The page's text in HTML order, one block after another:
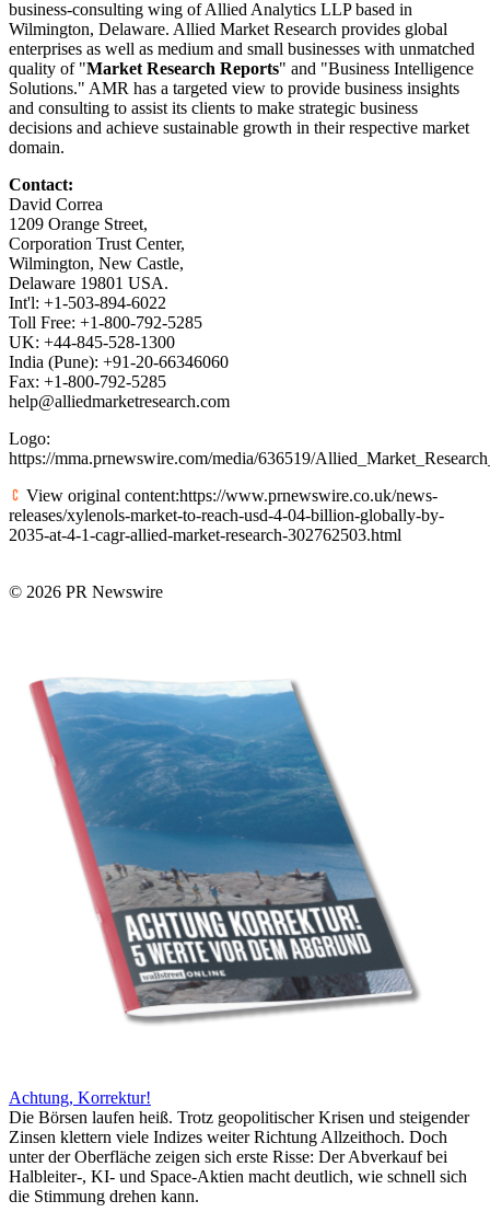
business-consulting wing of Allied Analytics LLP based in
Wilmington, Delaware. Allied Market Research provides global
enterprises as well as medium and small businesses with unmatched
quality of "Market Research Reports" and "Business Intelligence
Solutions." AMR has a targeted view to provide business insights
and consulting to assist its clients to make strategic business
decisions and achieve sustainable growth in their respective market
domain.
Contact:
David Correa
1209 Orange Street,
Corporation Trust Center,
Wilmington, New Castle,
Delaware 19801 USA.
Int'l: +1-503-894-6022
Toll Free: +1-800-792-5285
UK: +44-845-528-1300
India (Pune): +91-20-66346060
Fax: +1-800-792-5285
help@alliedmarketresearch.com
Logo:
https://mma.prnewswire.com/media/636519/
View original content:https://www.prnewswire.co.uk/news-
releases/xylenols-market-to-reach-usd-4-04-billion-globally-by-
2035-at-4-1-cagr-allied-market-research-302762503.html
© 2026 PR Newswire
Achtung, Korrektur!
Die Börsen laufen heiß. Trotz geopolitischer Krisen und steigender
Zinsen klettern viele Indizes weiter Richtung Allzeithoch. Doch
unter der Oberfläche zeigen sich erste Risse: Der Abverkauf bei
Halbleiter-, KI- und Space-Aktien macht deutlich, wie schnell sich
die Stimmung drehen kann.